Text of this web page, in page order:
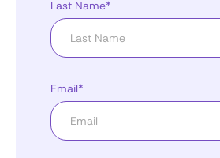
Last Name*
Email*